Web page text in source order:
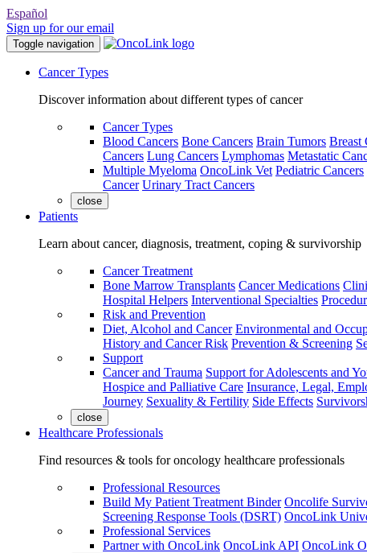
Español
Sign up for our email
Toggle navigation
Cancer Types
Discover information about different types of cancer
Cancer Types
Blood Cancers Bone Cancers Brain Tumors Breast
Cancers Lung Cancers Lymphomas Metastatic
Multiple Myeloma OncoLink Vet Pediatric Cancers
Cancer Urinary Tract Cancers
close
Patients
Learn about cancer, diagnosis, treatment, coping & survivorship
Cancer Treatment
Bone Marrow Transplants Cancer Medications
Hospital Helpers Interventional Specialties
Risk and Prevention
Diet, Alcohol and Cancer Environmental and
History and Cancer Risk Prevention & Screening
Support
Cancer and Trauma Support for Adolescents and
Hospice and Palliative Care Insurance, Legal,
Journey Sexuality & Fertility Side Effects
close
Healthcare Professionals
Find resources & tools for oncology healthcare professionals
Professional Resources
Build My Patient Treatment Binder Oncolife
Screening Response Tools (DSRT) OncoLink
Professional Services
Partner with OncoLink OncoLink API OncoLink